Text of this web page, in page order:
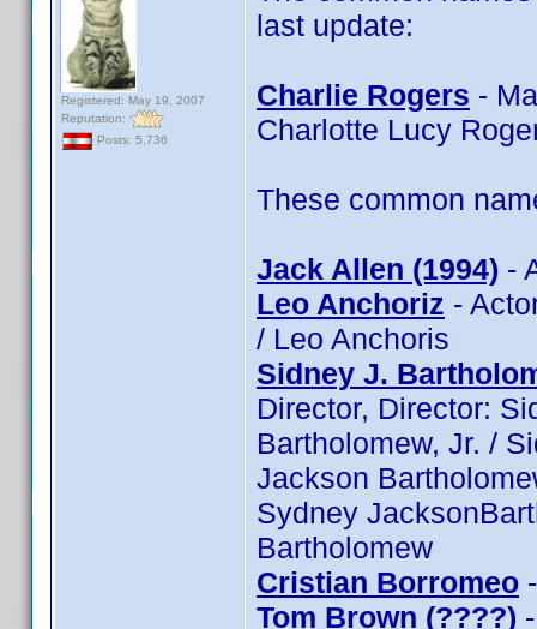
Registered: May 19, 2007
Reputation:
Posts: 5,736
last update:
Charlie Rogers -
Charlotte Lucy
These common
Jack Allen (1994) -
Leo Anchoriz -
/ Leo Anchoris
Sidney J.
Director, Director:
Bartholomew, Jr. /
Jackson
Sydney
Bartholomew
Cristian Borromeo
Tom Brown (????)